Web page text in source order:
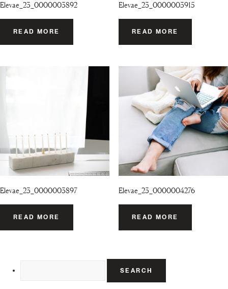
Elevae_23_0000003892
READ MORE
Elevae_23_0000003915
READ MORE
Elevae_23_0000003897
READ MORE
Elevae_23_0000004276
READ MORE